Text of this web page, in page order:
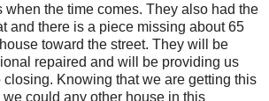
when the time comes. They also had the
and there is a piece missing about 65
toward the street. They will be
repaired and will be providing us
closing. Knowing that we are getting this
we could any other house in this